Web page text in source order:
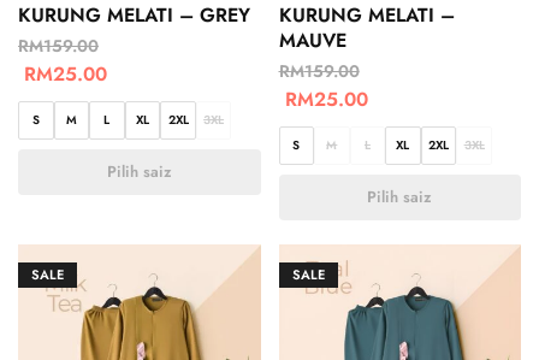
KURUNG MELATI – GREY
RM159.00
RM25.00
S M L XL 2XL 3XL
Pilih saiz
KURUNG MELATI –
MAUVE
RM159.00
RM25.00
S M L XL 2XL 3XL
Pilih saiz
SALE SALE